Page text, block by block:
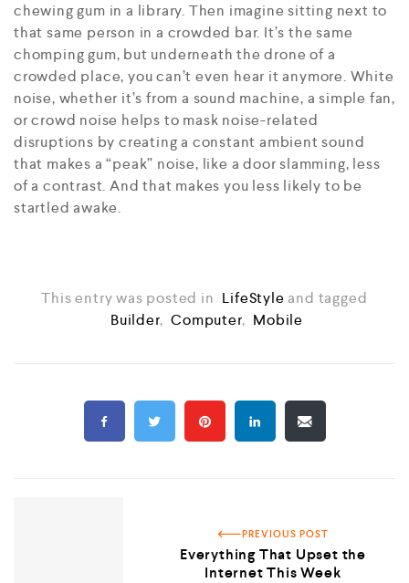
chewing gum in a library. Then imagine sitting next to
that same person in a crowded bar. It’s the same
chomping gum, but underneath the drone of a
crowded place, you can’t even hear it anymore. White
noise, whether it’s from a sound machine, a simple fan,
or crowd noise helps to mask noise-related
disruptions by creating a constant ambient sound
that makes a “peak” noise, like a door slamming, less
of a contrast. And that makes you less likely to be
startled awake.
This entry was posted in LifeStyle and tagged
Builder, Computer, Mobile
PREVIOUS POST
Everything That Upset the
Internet This Week